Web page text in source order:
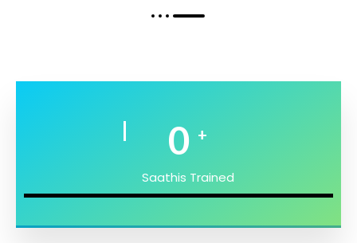
0 +
Saathis Trained